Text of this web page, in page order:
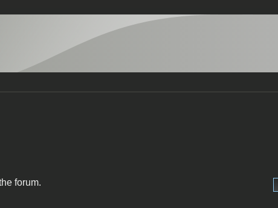
forum.